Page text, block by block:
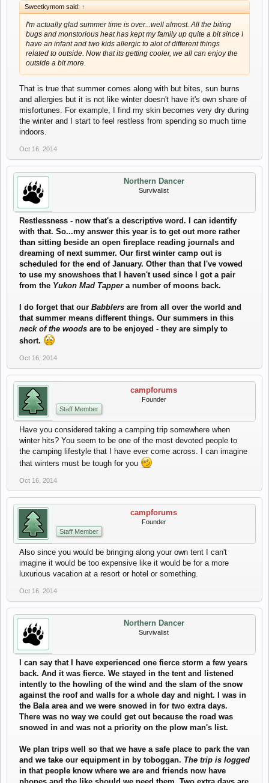
Sweetkymom said: ↑
I'm actually glad summer time is over...well almost. All the biting
bugs and monstorious heat has kept my family up quite a bit since I
have an infant and two kids allergic to alot of different things
related to outside. Now that its getting cooler, we all can enjoy the
outside a bit more.
That is true that summer comes along with but bites, sun burns
and allergies but it is not like winter doesn't have it's own share of
misfortunes. For example, I find my skin becomes very dry during
the winter and I start to feel restless from spending so much time
indoors.
Oct 16, 2014
Northern Dancer
Survivalist
Restlessness - now that's a descriptive word. I can identify
with that. So...my answer this year is to get out more rather
than sitting beside an open fireplace reading journals and
dreaming of next summer. Our first winter camp out is
scheduled for the end of January. Other than that I've vowed
to use my snowshoes that I haven't used since I got a pair
from the Yukon Mad Tapper a number of moons back.
I do forget that our Babblers are from all over the world and
that summer means different things. Our summers in this
neck of the woods are to be enjoyed - they are simply to
short.
Oct 16, 2014
campforums
Founder
Staff Member
Have you considered taking a camping trip somewhere when
winter hits? You seem to be one of the most devoted people to
the camping lifestyle that I have ever come across. I can imagine
that winters must be tough for you
Oct 16, 2014
campforums
Founder
Staff Member
Also since you would be bringing along your own tent I can't
imagine it would be too expensive like it would be for a more
luxurious vacation at a resort or hotel or something.
Oct 16, 2014
Northern Dancer
Survivalist
I can say that I have experienced one fierce storm a few years
back. And it was fierce. We stayed in the tent and listened
intently to the howling of the wind and the slam of the snow
against the roof and walls for a whole day and night. I was in
the Bala area and we were snowed in for two extra days.
There was no way we could get out because the road was
snowed in and was not a priority on the plow man's list.
We plan trips well so that we have a safe place to park the van
and we take our equipment in by toboggan. The trip is logged
in that people know where we are and friends now have